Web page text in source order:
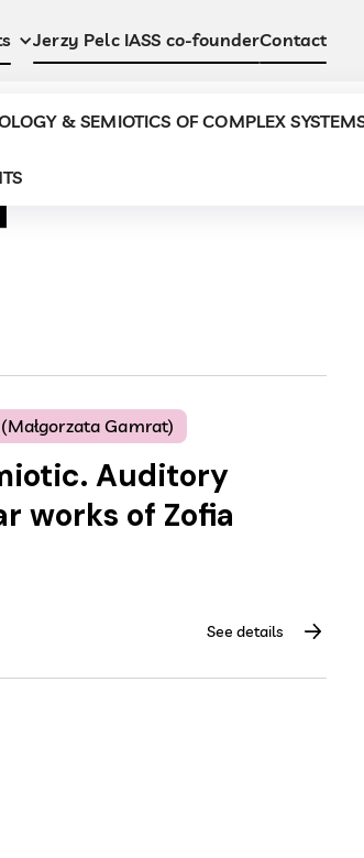
& SEMIOTICS OF COMPLEX
Jerzy Pelc IASS co-founderContact
Gamrat)
Auditory
works of Zofia
See details